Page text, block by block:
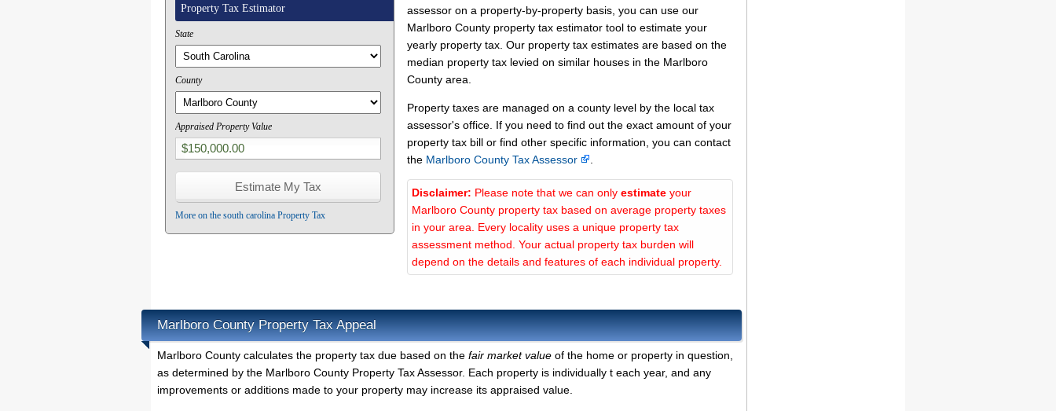
Property Tax Estimator
State
County
Appraised Property Value
More on the south carolina Property Tax
assessor on a property-by-property basis, you can use our
Marlboro County property tax estimator tool to estimate your
yearly property tax. Our property tax estimates are based on the
median property tax levied on similar houses in the Marlboro
County area.
Property taxes are managed on a county level by the local tax
assessor's office. If you need to find out the exact amount of your
property tax bill or find other specific information, you can contact
the Marlboro County Tax Assessor
Disclaimer: Please note that we can only estimate your
Marlboro County property tax based on average property taxes
in your area. Every locality uses a unique property tax
assessment method. Your actual property tax burden will
depend on the details and features of each individual property.
Marlboro County Property Tax Appeal
Marlboro County calculates the property tax due based on the fair market value of the home or property in question,
as determined by the Marlboro County Property Tax Assessor. Each property is individually t each year, and any
improvements or additions made to your property may increase its appraised value.